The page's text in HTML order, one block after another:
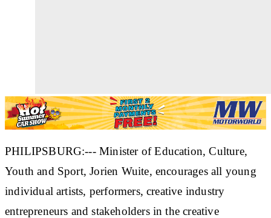
PHILIPSBURG:--- Minister of Education, Culture,
Youth and Sport, Jorien Wuite, encourages all young
individual artists, performers, creative industry
entrepreneurs and stakeholders in the creative